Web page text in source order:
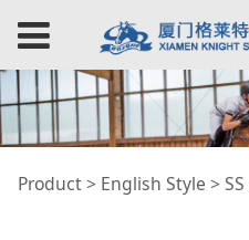
SS SPUR-
Product> English Style >